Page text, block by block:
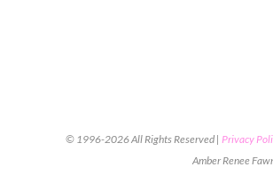
© 1996-2026 All Rights Reserved | Privacy
Amber Renee